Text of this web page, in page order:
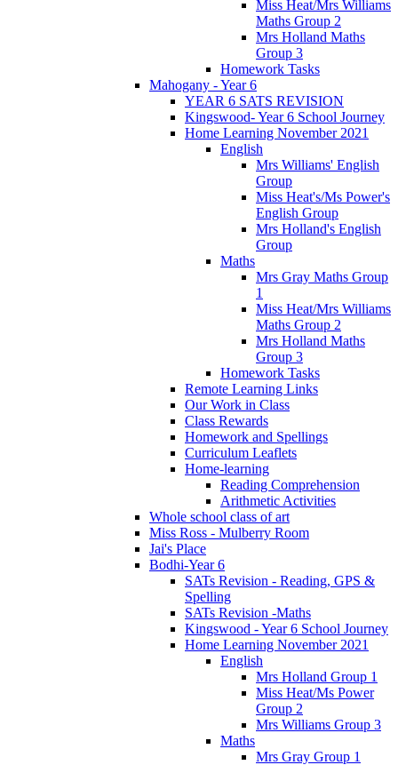
Miss Heat/Mrs Williams
Maths Group 2
Mrs Holland Maths
Group 3
Homework Tasks
Mahogany - Year 6
YEAR 6 SATS REVISION
Kingswood- Year 6 School Journey
Home Learning November 2021
English
Mrs Williams' English
Group
Miss Heat's/Ms Power's
English Group
Mrs Holland's English
Group
Maths
Mrs Gray Maths Group
1
Miss Heat/Mrs Williams
Maths Group 2
Mrs Holland Maths
Group 3
Homework Tasks
Remote Learning Links
Our Work in Class
Class Rewards
Homework and Spellings
Curriculum Leaflets
Home-learning
Reading Comprehension
Arithmetic Activities
Whole school class of art
Miss Ross - Mulberry Room
Jai's Place
Bodhi-Year 6
SATs Revision - Reading, GPS &
Spelling
SATs Revision -Maths
Kingswood - Year 6 School Journey
Home Learning November 2021
English
Mrs Holland Group 1
Miss Heat/Ms Power
Group 2
Mrs Williams Group 3
Maths
Mrs Gray Group 1